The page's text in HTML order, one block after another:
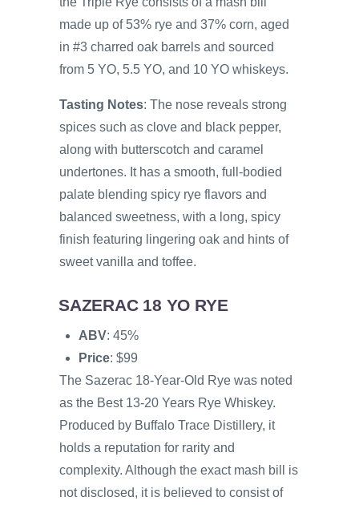
made up of 53% rye and 37% corn, aged
in #3 charred oak barrels and sourced
from 5 YO, 5.5 YO, and 10 YO whiskeys.
Tasting Notes: The nose reveals strong
spices such as clove and black pepper,
along with butterscotch and caramel
undertones. It has a smooth, full-bodied
palate blending spicy rye flavors and
balanced sweetness, with a long, spicy
finish featuring lingering oak and hints of
sweet vanilla and toffee.
SAZERAC 18 YO RYE
ABV: 45%
Price: $99
The Sazerac 18-Year-Old Rye was noted
as the Best 13-20 Years Rye Whiskey.
Produced by Buffalo Trace Distillery, it
holds a reputation for rarity and
complexity. Although the exact mash bill is
not disclosed, it is believed to consist of